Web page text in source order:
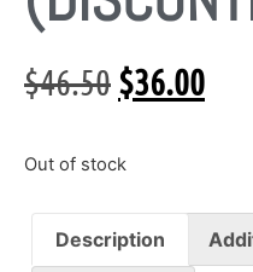
$46.50$36.00
Out of stock
Description